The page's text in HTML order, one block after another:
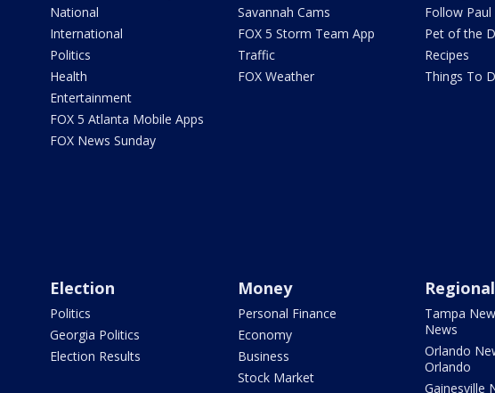
National
International
Politics
Health
Entertainment
FOX 5 Atlanta Mobile Apps
FOX News Sunday
Savannah Cams
FOX 5 Storm Team App
Traffic
FOX Weather
Follow Paul
Pet of the
Recipes
Things To
Election
Politics
Georgia Politics
Election Results
Money
Personal Finance
Economy
Business
Stock Market
Tampa
News
Orlando
Orlando
Gainesville